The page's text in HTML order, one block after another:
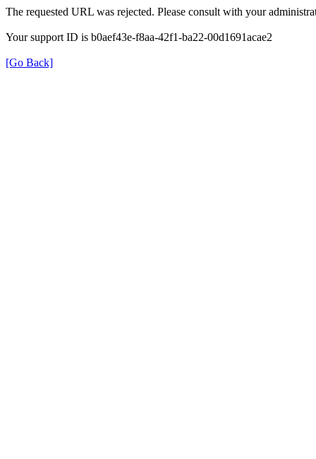
The requested URL was rejected. Please consult with your
Your support ID is b0aef43e-f8aa-42f1-ba22-00d1691acae2
[Go Back]